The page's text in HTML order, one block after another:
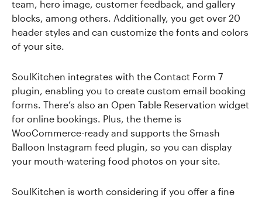
team, hero image, customer feedback, and gallery
blocks, among others. Additionally, you get over 20
header styles and can customize the fonts and colors
of your site.
SoulKitchen integrates with the Contact Form 7
plugin, enabling you to create custom email booking
forms. There’s also an Open Table Reservation widget
for online bookings. Plus, the theme is
WooCommerce-ready and supports the Smash
Balloon Instagram feed plugin, so you can display
your mouth-watering food photos on your site.
SoulKitchen is worth considering if you offer a fine